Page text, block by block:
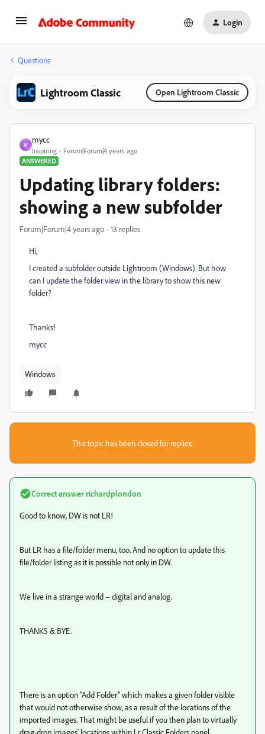
Login
Questions
Lightroom Classic Open Lightroom Classic
M
mycc
Inspiring
Forum|Forum|4 years ago
ANSWERED
Updating library folders:
showing a new subfolder
Forum|Forum|4 years ago 13 replies
Hi,
I created a subfolder outside Lightroom (Windows). But how
can I update the folder view in the library to show this new
folder?
Thanks!
mycc
Windows
This topic has been closed for replies.
Correct answerrichardplondon
Good to know, DW is not LR!
But LR has a file/folder menu, too. And no option to update this
file/folder listing as it is possible not only in DW.
We live in a strange world – digital and analog.
THANKS & BYE.
There is an option "Add Folder" which makes a given folder visible
that would not otherwise show, as a result of the locations of the
imported images. That might be useful if you then plan to virtually
drag-drop images' locations within Lr Classic Folders panel,